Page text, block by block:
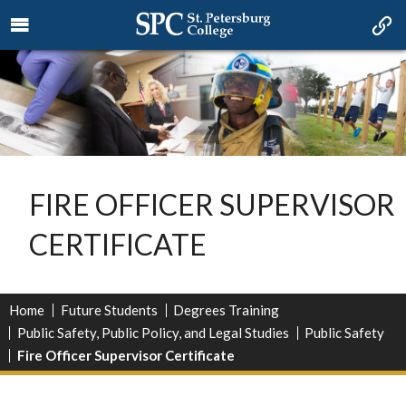
FIRE OFFICER SUPERVISOR
CERTIFICATE
Home Future Students
Degrees Training
Public Safety, Public Policy, and Legal Studies
Public Safety
Fire Officer Supervisor Certificate